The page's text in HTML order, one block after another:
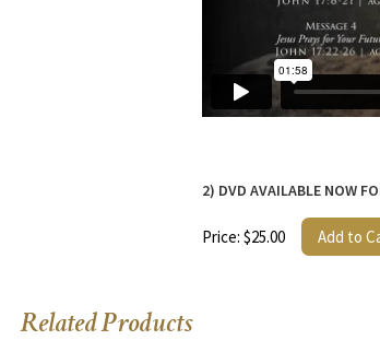
2) DVD AVAILABLE NOW
Price: $25.00 Add to
Related Products